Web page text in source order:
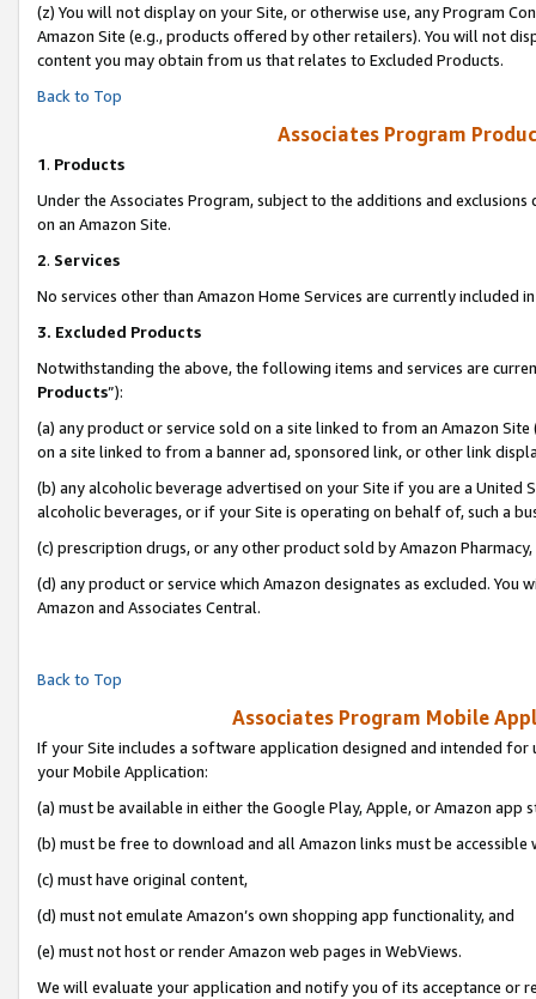
(z) You will not display on your Site, or otherwise use, any Program
Amazon Site (e.g., products offered by other retailers). You will not
content you may obtain from us that relates to Excluded Products.
Back to Top
Associates Program
1. Products
Under the Associates Program, subject to the additions and
on an Amazon Site.
2. Services
No services other than Amazon Home Services are currently included
3. Excluded Products
Notwithstanding the above, the following items and services are
Products”):
(a) any product or service sold on a site linked to from an Amazon
on a site linked to from a banner ad, sponsored link, or other link
(b) any alcoholic beverage advertised on your Site if you are a
alcoholic beverages, or if your Site is operating on behalf of, such a
(c) prescription drugs, or any other product sold by Amazon Pharmacy,
(d) any product or service which Amazon designates as excluded.
Amazon and Associates Central.
Back to Top
Associates Program Mobile
If your Site includes a software application designed and intended
your Mobile Application:
(a) must be available in either the Google Play, Apple, or Amazon app
(b) must be free to download and all Amazon links must be accessible
(c) must have original content,
(d) must not emulate Amazon’s own shopping app functionality, and
(e) must not host or render Amazon web pages in WebViews.
We will evaluate your application and notify you of its acceptance or